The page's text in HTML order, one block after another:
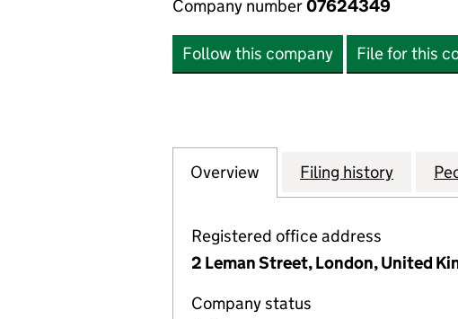
Company number07624349
Follow this company File for this
Company
Overview for ADVENTURE360
Filing history for
Registered office address
2 Leman Street, London, United
Company status